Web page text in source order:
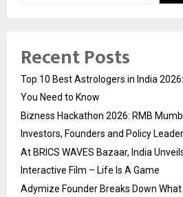
Recent Posts
Top 10 Best Astrologers in India
You Need to Know
Bizness Hackathon 2026: RMB
Investors, Founders and Policy
At BRICS WAVES Bazaar, India
Interactive Film – Life Is A Game
Adymize Founder Breaks Down